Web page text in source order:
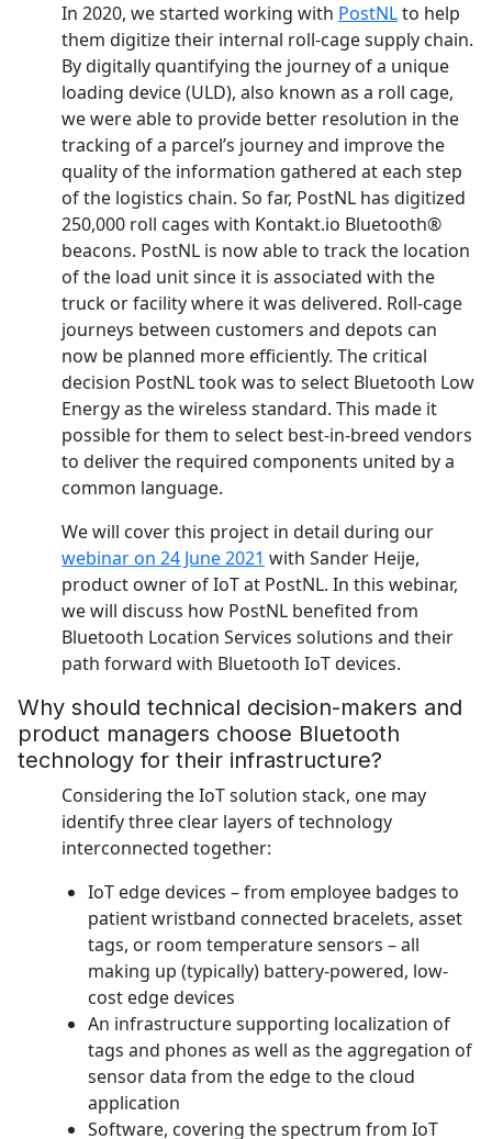
In 2020, we started working with PostNLto help
them digitize their internal roll-cage supply chain.
By digitally quantifying the journey of a unique
loading device (ULD), also known as a roll cage,
we were able to provide better resolution in the
tracking of a parcel’s journey and improve the
quality of the information gathered at each step
of the logistics chain. So far, PostNL has digitized
250,000 roll cages with Kontakt.io Bluetooth®
beacons. PostNL is now able to track the location
of the load unit since it is associated with the
truck or facility where it was delivered. Roll-cage
journeys between customers and depots can
now be planned more efficiently. The critical
decision PostNL took was to select Bluetooth Low
Energy as the wireless standard. This made it
possible for them to select best-in-breed vendors
to deliver the required components united by a
common language.
We will cover this project in detail during our
webinar on 24 June 2021 with Sander Heije,
product owner of IoT at PostNL. In this webinar,
we will discuss how PostNL benefited from
Bluetooth Location Services solutions and their
path forward with Bluetooth IoT devices.
Why should technical decision-makers and
product managers choose Bluetooth
technology for their infrastructure?
Considering the IoT solution stack, one may
identify three clear layers of technology
interconnected together:
IoT edge devices – from employee badges to
patient wristband connected bracelets, asset
tags, or room temperature sensors – all
making up (typically) battery-powered, low-
cost edge devices
An infrastructure supporting localization of
tags and phones as well as the aggregation of
sensor data from the edge to the cloud
application
Software, covering the spectrum from IoT